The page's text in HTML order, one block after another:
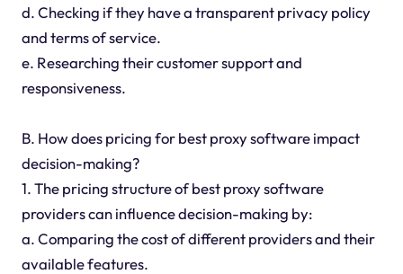
d. Checking if they have a transparent privacy policy
and terms of service.
e. Researching their customer support and
responsiveness.
B. How does pricing for best proxy software impact
decision-making?
1. The pricing structure of best proxy software
providers can influence decision-making by:
a. Comparing the cost of different providers and their
available features.